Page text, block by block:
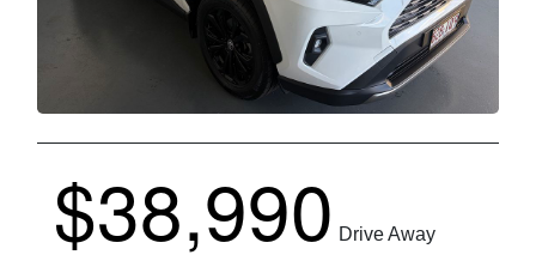
$38,990 Drive Away